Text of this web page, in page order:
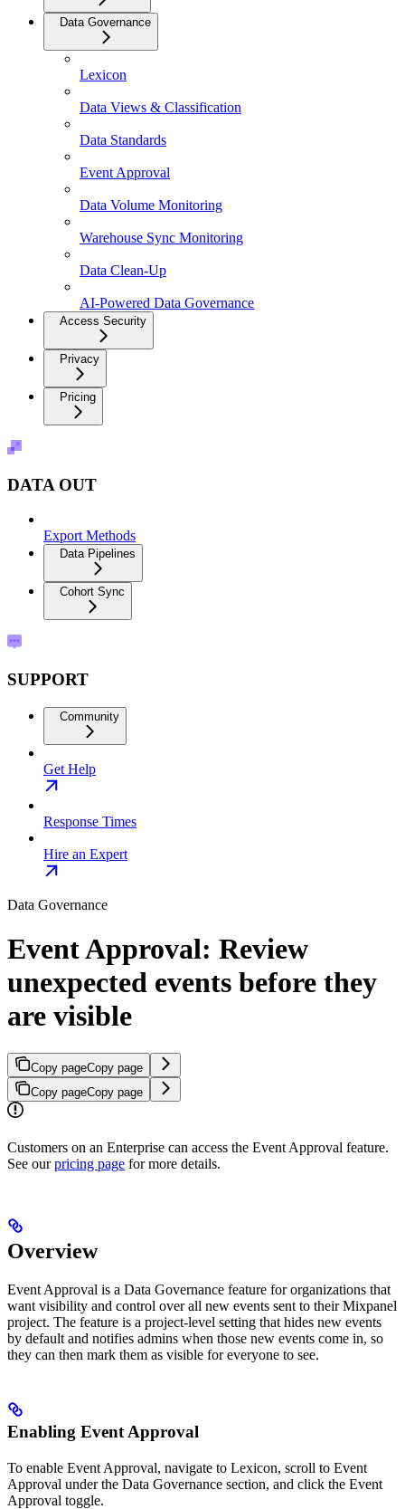
Data Governance
Lexicon
Data Views & Classification
Data Standards
Event Approval
Data Volume Monitoring
Warehouse Sync Monitoring
Data Clean-Up
AI-Powered Data Governance
Access Security
Privacy
Pricing
DATA OUT
Export Methods
Data Pipelines
Cohort Sync
SUPPORT
Community
Get Help
Response Times
Hire an Expert
Data Governance
Event Approval: Review
unexpected events before they
are visible
Copy pageCopy page
Copy pageCopy page
Customers on an Enterprise can access the Event Approval feature.
See ourpricing page for more details.
Overview
Event Approval is a Data Governance feature for organizations that
want visibility and control over all new events sent to their Mixpanel
project. The feature is a project-level setting that hides new events
by default and notifies admins when those new events come in, so
they can then mark them as visible for everyone to see.
Enabling Event Approval
To enable Event Approval, navigate to Lexicon, scroll to Event
Approval under the Data Governance section, and click the Event
Approval toggle.